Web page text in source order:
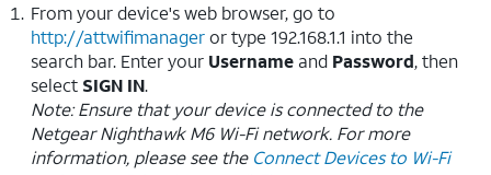
From your device's web browser, go to
http://attwifimanageror type 192.168.1.1 into the
search bar. Enter your Username and Password, then
select SIGN IN.
Note: Ensure that your device is connected to the
Netgear Nighthawk M6 Wi-Fi network. For more
information, please see the Connect Devices to Wi-Fi